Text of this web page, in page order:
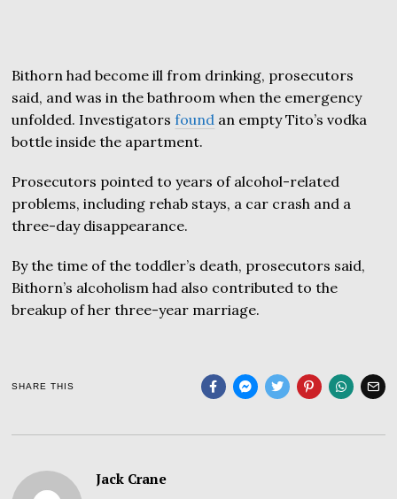
Bithorn had become ill from drinking, prosecutors
said, and was in the bathroom when the emergency
unfolded. Investigatorsfound an empty Tito’s vodka
bottle inside the apartment.
Prosecutors pointed to years of alcohol-related
problems, including rehab stays, a car crash and a
three-day disappearance.
By the time of the toddler’s death, prosecutors said,
Bithorn’s alcoholism had also contributed to the
breakup of her three-year marriage.
SHARE THIS
Jack Crane